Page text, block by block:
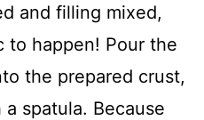
and filling mixed,
to happen! Pour the
the prepared crust,
spatula. Because